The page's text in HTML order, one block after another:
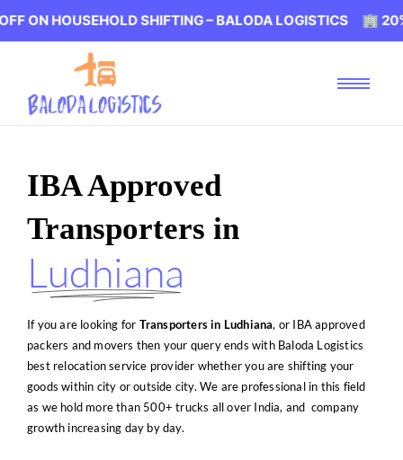
SHIFTING – BALODA LOGISTICS 🏢 20% OFF
IBA Approved
Transporters in
Ludhiana
If you are looking for Transportersin Ludhiana, or IBA approved
packers and movers then your query ends with Baloda Logistics
best relocation service provider whether you are shifting your
goods within city or outside city. We are professional in this field
as we hold more than 500+ trucks all over India, and company
growth increasing day by day.